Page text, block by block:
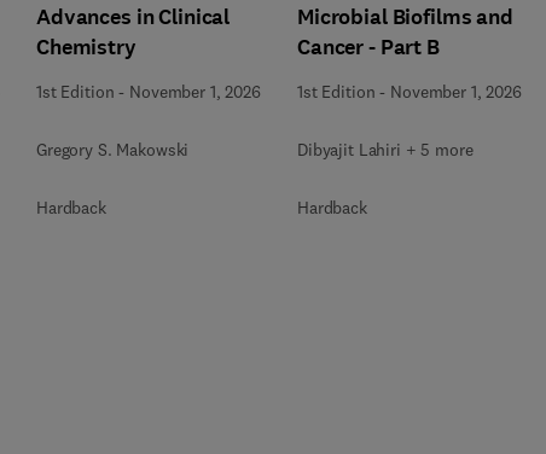
Advances in Clinical
Chemistry
1st Edition - November 1, 2026
Gregory S. Makowski
Hardback
Microbial Biofilms and
Cancer - Part B
1st Edition - November 1, 2026
Dibyajit Lahiri + 5 more
Hardback